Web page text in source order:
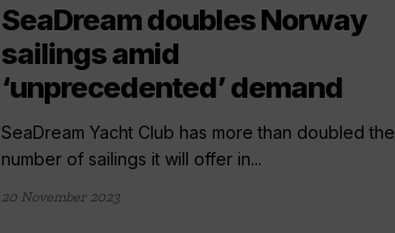
SeaDream doubles Norway
sailings amid
‘unprecedented’ demand
SeaDream Yacht Club has more than doubled the
number of sailings it will offer in...
20 November 2023